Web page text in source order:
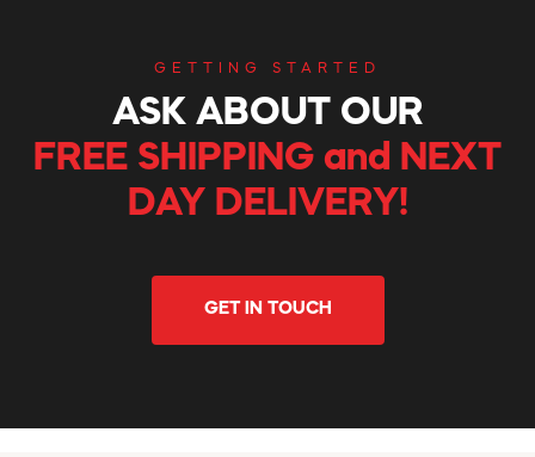
GETTING STARTED
ASK ABOUT OUR
FREE SHIPPING and NEXT
DAY DELIVERY!
GET IN TOUCH